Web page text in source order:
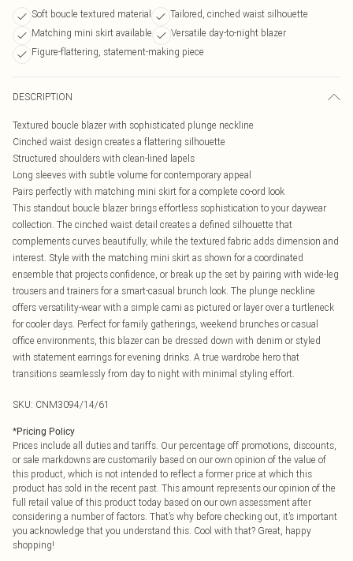
Soft boucle textured material
Tailored, cinched waist silhouette
Matching mini skirt available
Versatile day-to-night blazer
Figure-flattering, statement-making piece
DESCRIPTION
Textured boucle blazer with sophisticated plunge neckline
Cinched waist design creates a flattering silhouette
Structured shoulders with clean-lined lapels
Long sleeves with subtle volume for contemporary appeal
Pairs perfectly with matching mini skirt for a complete co-ord look
This standout boucle blazer brings effortless sophistication to your daywear
collection. The cinched waist detail creates a defined silhouette that
complements curves beautifully, while the textured fabric adds dimension and
interest. Style with the matching mini skirt as shown for a coordinated
ensemble that projects confidence, or break up the set by pairing with wide-leg
trousers and trainers for a smart-casual brunch look. The plunge neckline
offers versatility-wear with a simple cami as pictured or layer over a turtleneck
for cooler days. Perfect for family gatherings, weekend brunches or casual
office environments, this blazer can be dressed down with denim or styled
with statement earrings for evening drinks. A true wardrobe hero that
transitions seamlessly from day to night with minimal styling effort.
SKU: CNM3094/14/61
*Pricing Policy
Prices include all duties and tariffs. Our percentage off promotions, discounts,
or sale markdowns are customarily based on our own opinion of the value of
this product, which is not intended to reflect a former price at which this
product has sold in the recent past. This amount represents our opinion of the
full retail value of this product today based on our own assessment after
considering a number of factors. That’s why before checking out, it’s important
you acknowledge that you understand this. Cool with that? Great, happy
shopping!